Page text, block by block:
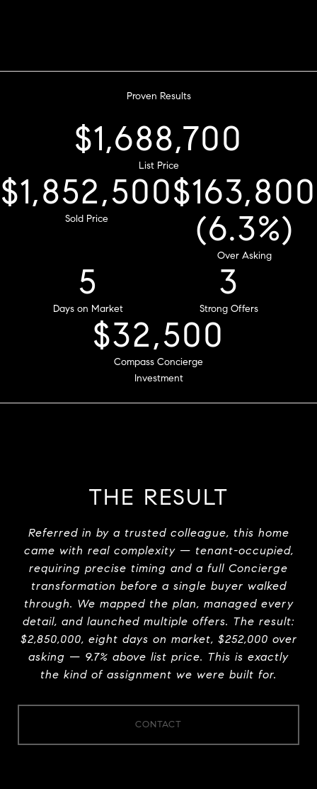
Proven Results
$2,468,100
List Price
$2,707,500
(9.2%)
Over Asking
8
Days on Market
$47,500
Compass Concierge
THE RESULT
Referred in by a trusted colleague, this home
came with real complexity — tenant-occupied,
requiring precise timing and a full Concierge
transformation before a single buyer walked
through. We mapped the plan, managed every
detail, and launched multiple offers. The result:
$2,850,000, eight days on market, $252,000 over
asking — 9.7% above list price. This is exactly
the kind of assignment we were built for.
CONTACT